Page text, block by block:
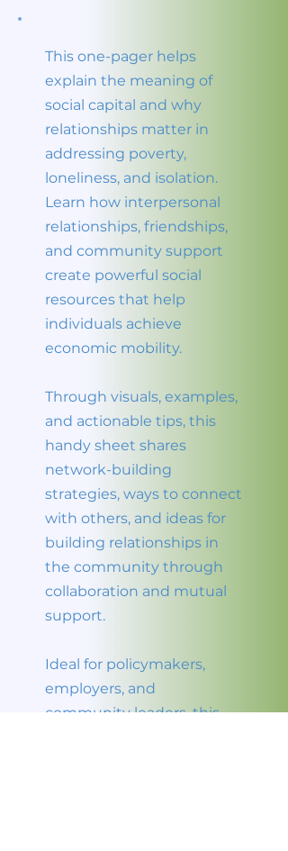
This one-pager helps
explain the meaning of
social capital and why
relationships matter in
addressing poverty,
loneliness, and isolation.
Learn how interpersonal
relationships, friendships,
and community support
create powerful social
resources that help
individuals achieve
economic mobility.
Through visuals, examples,
and actionable tips, this
handy sheet shares
network-building
strategies, ways to connect
with others, and ideas for
building relationships in
the community through
collaboration and mutual
support.
Ideal for policymakers,
employers, and
community leaders, this